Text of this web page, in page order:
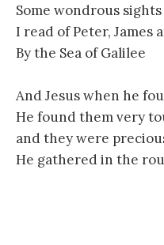
Some wondrous sights
I read of Peter, James
By the Sea of Galilee
And Jesus when he
He found them very
and they were
He gathered in the